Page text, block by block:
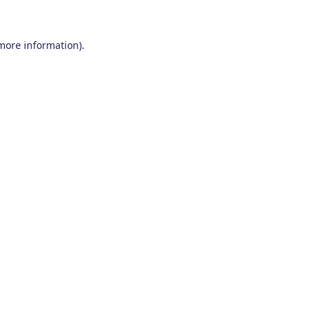
information).